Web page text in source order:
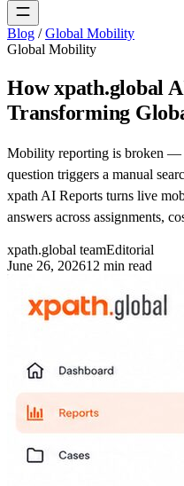
Blog / Global Mobility
Global Mobility
How xpath.global
Transforming
Mobility reporting is broken —
question triggers a manual
xpath AI Reports turns live
answers across assignments,
xpath.global teamEditorial
June 26, 202612 min read